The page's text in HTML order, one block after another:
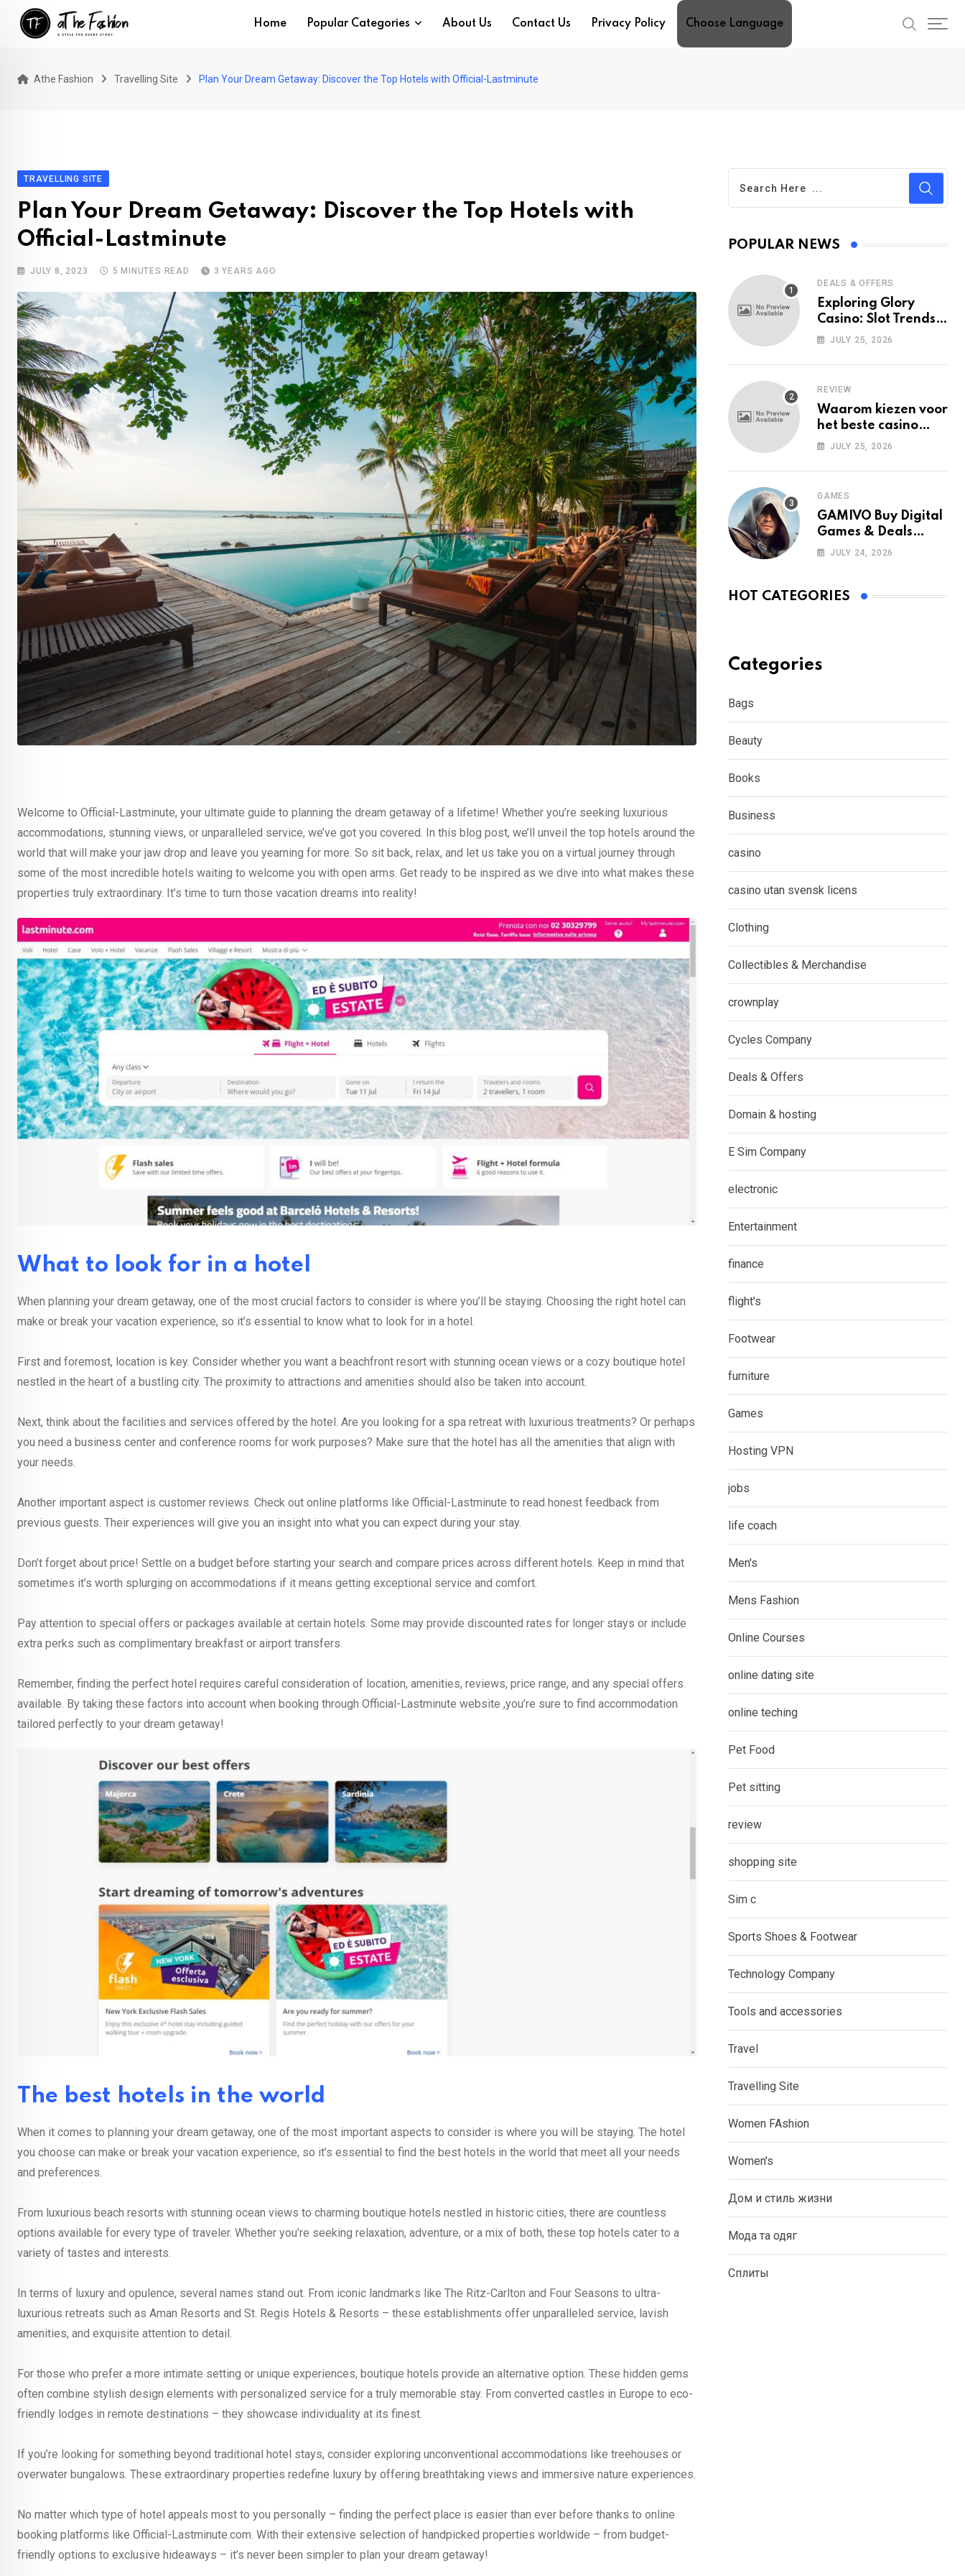
Home Popular Categories About Us Contact Us Privacy Policy Choose Language
Athe Fashion Travelling Site Plan Your Dream Getaway: Discover the Top Hotels with Official-Lastminute
TRAVELLING SITE
Plan Your Dream Getaway: Discover the Top Hotels with
Official-Lastminute
JULY 8, 2023 5 MINUTES READ 3 YEARS AGO
Welcome to Official-Lastminute, your ultimate guide to planning the dream getaway of a lifetime! Whether you’re seeking luxurious
accommodations, stunning views, or unparalleled service, we’ve got you covered. In this blog post, we’ll unveil the top hotels around the
world that will make your jaw drop and leave you yearning for more. So sit back, relax, and let us take you on a virtual journey through
some of the most incredible hotels waiting to welcome you with open arms. Get ready to be inspired as we dive into what makes these
properties truly extraordinary. It’s time to turn those vacation dreams into reality!
What to look for in a hotel
When planning your dream getaway, one of the most crucial factors to consider is where you’ll be staying. Choosing the right hotel can
make or break your vacation experience, so it’s essential to know what to look for in a hotel.
First and foremost, location is key. Consider whether you want a beachfront resort with stunning ocean views or a cozy boutique hotel
nestled in the heart of a bustling city. The proximity to attractions and amenities should also be taken into account.
Next, think about the facilities and services offered by the hotel. Are you looking for a spa retreat with luxurious treatments? Or perhaps
you need a business center and conference rooms for work purposes? Make sure that the hotel has all the amenities that align with
your needs.
Another important aspect is customer reviews. Check out online platforms like Official-Lastminute to read honest feedback from
previous guests. Their experiences will give you an insight into what you can expect during your stay.
Don’t forget about price! Settle on a budget before starting your search and compare prices across different hotels. Keep in mind that
sometimes it’s worth splurging on accommodations if it means getting exceptional service and comfort.
Pay attention to special offers or packages available at certain hotels. Some may provide discounted rates for longer stays or include
extra perks such as complimentary breakfast or airport transfers.
Remember, finding the perfect hotel requires careful consideration of location, amenities, reviews, price range, and any special offers
available. By taking these factors into account when booking through Official-Lastminute website ,you’re sure to find accommodation
tailored perfectly to your dream getaway!
The best hotels in the world
When it comes to planning your dream getaway, one of the most important aspects to consider is where you will be staying. The hotel
you choose can make or break your vacation experience, so it’s essential to find the best hotels in the world that meet all your needs
and preferences.
From luxurious beach resorts with stunning ocean views to charming boutique hotels nestled in historic cities, there are countless
options available for every type of traveler. Whether you’re seeking relaxation, adventure, or a mix of both, these top hotels cater to a
variety of tastes and interests.
In terms of luxury and opulence, several names stand out. From iconic landmarks like The Ritz-Carlton and Four Seasons to ultra-
luxurious retreats such as Aman Resorts and St. Regis Hotels & Resorts – these establishments offer unparalleled service, lavish
amenities, and exquisite attention to detail.
For those who prefer a more intimate setting or unique experiences, boutique hotels provide an alternative option. These hidden gems
often combine stylish design elements with personalized service for a truly memorable stay. From converted castles in Europe to eco-
friendly lodges in remote destinations – they showcase individuality at its finest.
If you’re looking for something beyond traditional hotel stays, consider exploring unconventional accommodations like treehouses or
overwater bungalows. These extraordinary properties redefine luxury by offering breathtaking views and immersive nature experiences.
No matter which type of hotel appeals most to you personally – finding the perfect place is easier than ever before thanks to online
booking platforms like Official-Lastminute.com. With their extensive selection of handpicked properties worldwide – from budget-
friendly options to exclusive hideaways – it’s never been simpler to plan your dream getaway!
POPULAR NEWS
DEALS & OFFERS
Exploring Glory
Casino: Slot Trends
Among Mobile Users
JULY 25, 2026
REVIEW
Waarom kiezen voor
het beste casino
zonder Cruks in
JULY 25, 2026
GAMES
GAMIVO Buy Digital
Games & Deals
Online
JULY 24, 2026
HOT CATEGORIES
Categories
Bags
Beauty
Books
Business
casino
casino utan svensk licens
Clothing
Collectibles & Merchandise
crownplay
Cycles Company
Deals & Offers
Domain & hosting
E Sim Company
electronic
Entertainment
finance
flight's
Footwear
furniture
Games
Hosting VPN
jobs
life coach
Men's
Mens Fashion
Online Courses
online dating site
online teching
Pet Food
Pet sitting
review
shopping site
Sim c
Sports Shoes & Footwear
Technology Company
Tools and accessories
Travel
Travelling Site
Women FAshion
Women's
Дом и стиль жизни
Мода та одяг
Сплиты